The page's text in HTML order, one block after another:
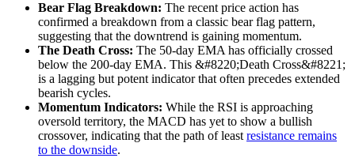
Bear Flag Breakdown: The recent price action has
confirmed a breakdown from a classic bear flag pattern,
suggesting that the downtrend is gaining momentum.
The Death Cross: The 50-day EMA has officially crossed
below the 200-day EMA. This &#8220;Death Cross&#8221;
is a lagging but potent indicator that often precedes extended
bearish cycles.
Momentum Indicators: While the RSI is approaching
oversold territory, the MACD has yet to show a bullish
crossover, indicating that the path of least resistance remains
to the downside.